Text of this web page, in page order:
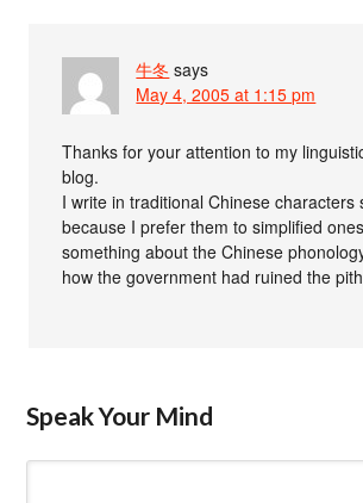
牛冬 says
May 4, 2005 at 1:15 pm
Thanks for your attention to my
blog.
I write in traditional Chinese characters
because I prefer them to simplified
something about the Chinese
how the government had ruined the
Speak Your Mind